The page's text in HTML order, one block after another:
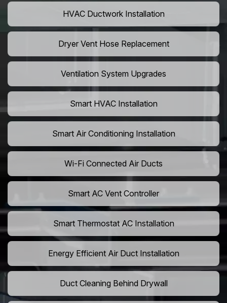
HVAC Ductwork Installation
Dryer Vent Hose Replacement
Ventilation System Upgrades
Smart HVAC Installation
Smart Air Conditioning Installation
Wi-Fi Connected Air Ducts
Smart AC Vent Controller
Smart Thermostat AC Installation
Energy Efficient Air Duct Installation
Duct Cleaning Behind Drywall